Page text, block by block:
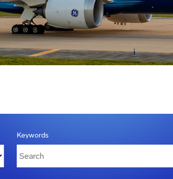
Keywords